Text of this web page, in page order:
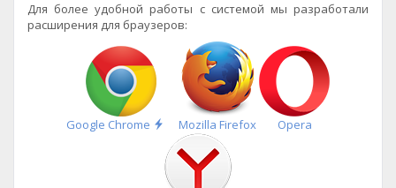
Для более удобной работы с системой мы разработали
расширения для браузеров:
Google Chrome
Быстрая
установка
Mozilla Firefox Opera